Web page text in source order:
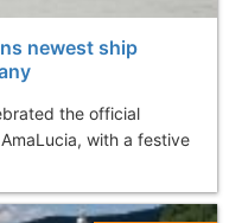
newest ship
the official
with a festive